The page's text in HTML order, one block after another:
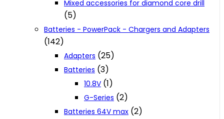
Mixed accessories for diamond core drill
(5)
Batteries - PowerPack - Chargers and Adapters
(142)
Adapters (25)
Batteries (3)
10.8V (1)
G-Series (2)
Batteries 64V max (2)